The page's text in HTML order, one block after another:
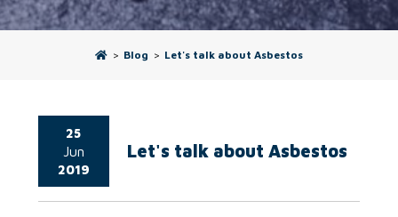
> Blog > Let's talk about Asbestos
25
Jun
2019
Let's talk about Asbestos